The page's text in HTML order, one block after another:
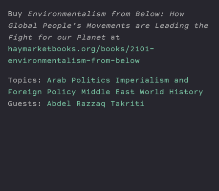
Buy Environmentalism from Below: How
Global People’s Movements are Leading the
Fight for our Planet at
haymarketbooks.org/books/2101-
environmentalism-from-below
Topics: Arab Politics
Imperialism and
Foreign Policy
Middle East
World History
Guests: Abdel Razzaq Takriti